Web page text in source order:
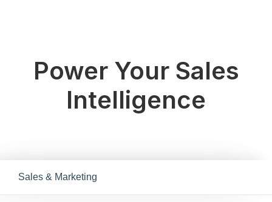
Power Your Sales
Intelligence
Sales & Marketing